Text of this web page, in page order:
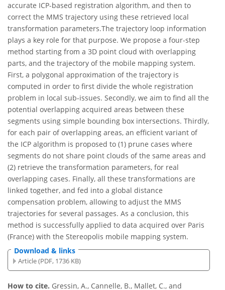
accurate ICP-based registration algorithm, and then to
correct the MMS trajectory using these retrieved local
transformation parameters.The trajectory loop information
plays a key role for that purpose. We propose a four-step
method starting from a 3D point cloud with overlapping
parts, and the trajectory of the mobile mapping system.
First, a polygonal approximation of the trajectory is
computed in order to first divide the whole registration
problem in local sub-issues. Secondly, we aim to find all the
potential overlapping acquired areas between these
segments using simple bounding box intersections. Thirdly,
for each pair of overlapping areas, an efficient variant of
the ICP algorithm is proposed to (1) prune cases where
segments do not share point clouds of the same areas and
(2) retrieve the transformation parameters, for real
overlapping cases. Finally, all these transformations are
linked together, and fed into a global distance
compensation problem, allowing to adjust the MMS
trajectories for several passages. As a conclusion, this
method is successfully applied to data acquired over Paris
(France) with the Stereopolis mobile mapping system.
Download & links
Article (PDF, 1736 KB)
How to cite. Gressin, A., Cannelle, B., Mallet, C., and